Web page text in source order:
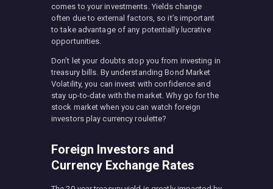
comes to your investments. Yields change
often due to external factors, so it’s important
to take advantage of any potentially lucrative
opportunities.
Don’t let your doubts stop you from investing in
treasury bills. By understanding Bond Market
Volatility, you can invest with confidence and
stay up-to-date with the market. Why go for the
stock market when you can watch foreign
investors play currency roulette?
Foreign Investors and
Currency Exchange Rates